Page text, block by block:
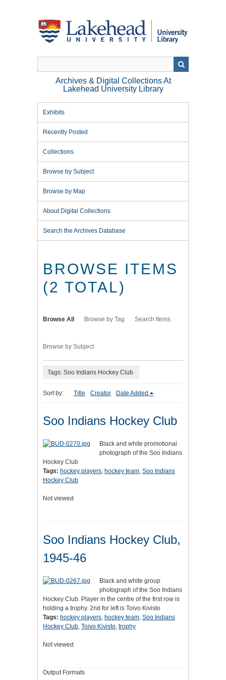
Archives & Digital Collections At
Lakehead University Library
Exhibits
Recently Posted
Collections
Browse by Subject
Browse by Map
About Digital Collections
Search the Archives Database
BROWSE ITEMS
(2 TOTAL)
Browse All Browse by Tag Search Items
Browse by Subject
Tags: Soo Indians Hockey Club
Sort by: Title Creator Date Added
Soo Indians Hockey Club
Black and white promotional
photograph of the Soo Indians
Hockey Club
Tags: hockey players, hockey team, Soo Indians
Hockey Club
Not viewed
Soo Indians Hockey Club,
1945-46
Black and white group
photograph of the Soo Indians
Hockey Club. Player in the centre of the first row is
holding a trophy. 2nd for left is Toivo Kivisto
Tags: hockey players, hockey team, Soo Indians
Hockey Club, Toivo Kivisto, trophy
Not viewed
Output Formats